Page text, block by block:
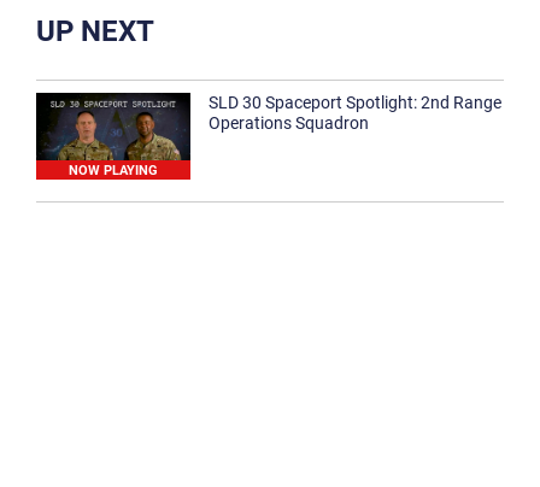
UP NEXT
NOW PLAYING
SLD 30 Spaceport Spotlight: 2nd Range
Operations Squadron